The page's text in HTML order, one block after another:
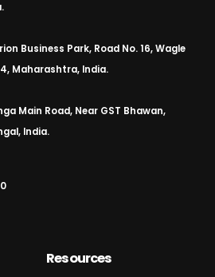
Business Park, Road No. 16, Wagle
Maharashtra, India.
Main Road, Near GST Bhawan,
India.
Resources